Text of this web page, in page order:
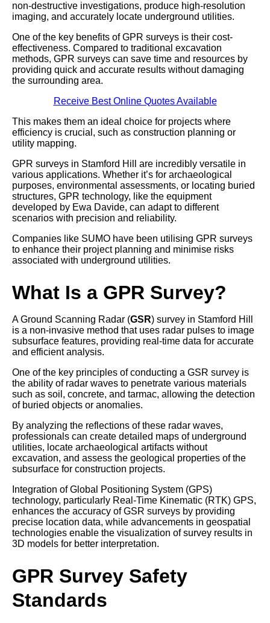
non-destructive investigations, produce high-resolution
imaging, and accurately locate underground utilities.
One of the key benefits of GPR surveys is their cost-
effectiveness. Compared to traditional excavation
methods, GPR surveys can save time and resources by
providing quick and accurate results without damaging
the surrounding area.
Receive Best Online Quotes Available
This makes them an ideal choice for projects where
efficiency is crucial, such as construction planning or
utility mapping.
GPR surveys in Stamford Hill are incredibly versatile in
various applications. Whether it’s for archaeological
purposes, environmental assessments, or locating buried
structures, GPR technology, like the equipment
developed by Ewa Davide, can adapt to different
scenarios with precision and reliability.
Companies like SUMO have been utilising GPR surveys
to enhance their project planning and minimise risks
associated with underground utilities.
What Is a GPR Survey?
A Ground Scanning Radar (GSR) survey in Stamford Hill
is a non-invasive method that uses radar pulses to image
subsurface features, providing real-time data for accurate
and efficient analysis.
One of the key principles of conducting a GSR survey is
the ability of radar waves to penetrate various materials
such as soil, concrete, and tarmac, allowing the detection
of buried objects or anomalies.
By analyzing the reflections of these radar waves,
professionals can create detailed maps of underground
utilities, locate archaeological artifacts without
excavation, and assess the geological properties of the
subsurface for construction projects.
Integration of Global Positioning System (GPS)
technology, particularly Real-Time Kinematic (RTK) GPS,
enhances the accuracy of GSR surveys by providing
precise location data, while advancements in geospatial
technologies enable the visualization of survey results in
3D models for better interpretation.
GPR Survey Safety
Standards